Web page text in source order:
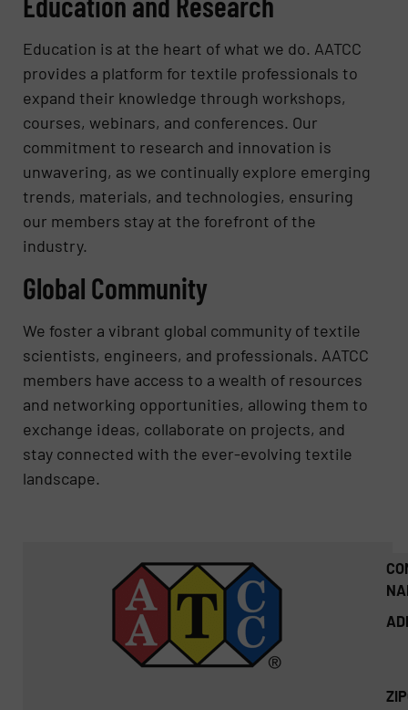
Education is at the heart of what we do. AATCC
provides a platform for textile professionals to
expand their knowledge through workshops,
courses, webinars, and conferences. Our
commitment to research and innovation is
unwavering, as we continually explore emerging
trends, materials, and technologies, ensuring
our members stay at the forefront of the
industry.
Global Community
We foster a vibrant global community of textile
scientists, engineers, and professionals. AATCC
members have access to a wealth of resources
and networking opportunities, allowing them to
exchange ideas, collaborate on projects, and
stay connected with the ever-evolving textile
landscape.